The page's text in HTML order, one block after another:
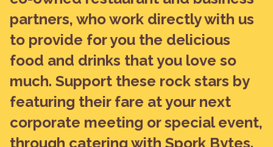
partners, who work directly with us
to provide for you the delicious
food and drinks that you love so
much. Support these rock stars by
featuring their fare at your next
corporate meeting or special event,
through catering with Spork Bytes.